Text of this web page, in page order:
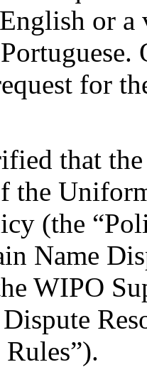
or
for
that
the
(the
Name
WIPO